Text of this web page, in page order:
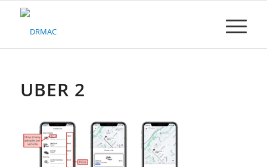
Please
system.UBER 2